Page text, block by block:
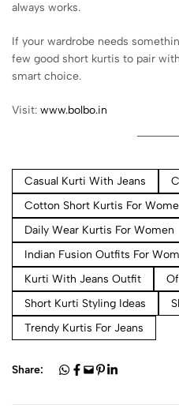
always works.
If your wardrobe needs
few good short kurtis to pair
smart choice.
Visit: www.bolbo.in
Casual Kurti With Jeans
Cotton Short Kurtis For
Daily Wear Kurtis For Women
Indian Fusion Outfits For
Kurti With Jeans Outfit
Short Kurti Styling Ideas
Trendy Kurtis For Jeans
Share: